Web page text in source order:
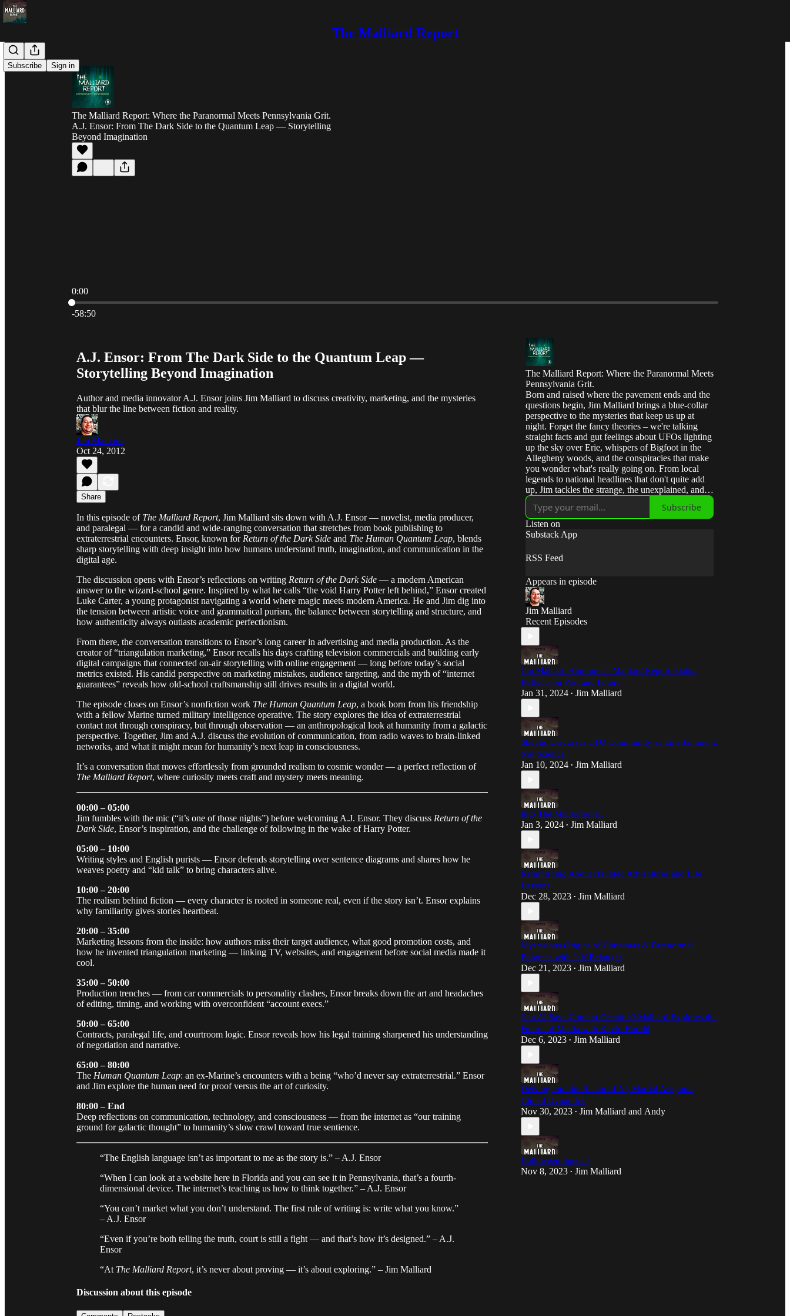
The Malliard Report
Subscribe Sign in
The Malliard Report: Where the Paranormal Meets Pennsylvania Grit.
A.J. Ensor: From The Dark Side to the Quantum Leap — Storytelling
Beyond Imagination
0:00
Current time: 0:00 / Total time: -58:50
-58:50
A.J. Ensor: From The Dark Side to the Quantum Leap —
Storytelling Beyond Imagination
Author and media innovator A.J. Ensor joins Jim Malliard to discuss creativity, marketing, and the mysteries
that blur the line between fiction and reality.
Jim Malliard
Oct 24, 2012
Share
In this episode of The Malliard Report, Jim Malliard sits down with A.J. Ensor — novelist, media producer,
and paralegal — for a candid and wide-ranging conversation that stretches from book publishing to
extraterrestrial encounters. Ensor, known for Return of the Dark Side and The Human Quantum Leap, blends
sharp storytelling with deep insight into how humans understand truth, imagination, and communication in the
digital age.
The discussion opens with Ensor’s reflections on writing Return of the Dark Side — a modern American
answer to the wizard-school genre. Inspired by what he calls “the void Harry Potter left behind,” Ensor created
Luke Carter, a young protagonist navigating a world where magic meets modern America. He and Jim dig into
the tension between artistic voice and grammatical purism, the balance between storytelling and structure, and
how authenticity always outlasts academic perfectionism.
From there, the conversation transitions to Ensor’s long career in advertising and media production. As the
creator of “triangulation marketing,” Ensor recalls his days crafting television commercials and building early
digital campaigns that connected on-air storytelling with online engagement — long before today’s social
metrics existed. His candid perspective on marketing mistakes, audience targeting, and the myth of “internet
guarantees” reveals how old-school craftsmanship still drives results in a digital world.
The episode closes on Ensor’s nonfiction work The Human Quantum Leap, a book born from his friendship
with a fellow Marine turned military intelligence operative. The story explores the idea of extraterrestrial
contact not through conspiracy, but through observation — an anthropological look at humanity from a galactic
perspective. Together, Jim and A.J. discuss the evolution of communication, from radio waves to brain-linked
networks, and what it might mean for humanity’s next leap in consciousness.
It’s a conversation that moves effortlessly from grounded realism to cosmic wonder — a perfect reflection of
The Malliard Report, where curiosity meets craft and mystery meets meaning.
00:00 – 05:00
Jim fumbles with the mic (“it’s one of those nights”) before welcoming A.J. Ensor. They discuss Return of the
Dark Side, Ensor’s inspiration, and the challenge of following in the wake of Harry Potter.
05:00 – 10:00
Writing styles and English purists — Ensor defends storytelling over sentence diagrams and shares how he
weaves poetry and “kid talk” to bring characters alive.
10:00 – 20:00
The realism behind fiction — every character is rooted in someone real, even if the story isn’t. Ensor explains
why familiarity gives stories heartbeat.
20:00 – 35:00
Marketing lessons from the inside: how authors miss their target audience, what good promotion costs, and
how he invented triangulation marketing — linking TV, websites, and engagement before social media made it
cool.
35:00 – 50:00
Production trenches — from car commercials to personality clashes, Ensor breaks down the art and headaches
of editing, timing, and working with overconfident “account execs.”
50:00 – 65:00
Contracts, paralegal life, and courtroom logic. Ensor reveals how his legal training sharpened his understanding
of negotiation and narrative.
65:00 – 80:00
The Human Quantum Leap: an ex-Marine’s encounters with a being “who’d never say extraterrestrial.” Ensor
and Jim explore the human need for proof versus the art of curiosity.
80:00 – End
Deep reflections on communication, technology, and consciousness — from the internet as “our training
ground for galactic thought” to humanity’s slow crawl toward true sentience.
“The English language isn’t as important to me as the story is.” – A.J. Ensor
“When I can look at a website here in Florida and you can see it in Pennsylvania, that’s a fourth-
dimensional device. The internet’s teaching us how to think together.” – A.J. Ensor
“You can’t market what you don’t understand. The first rule of writing is: write what you know.”
– A.J. Ensor
“Even if you’re both telling the truth, court is still a fight — and that’s how it’s designed.” – A.J.
Ensor
“At The Malliard Report, it’s never about proving — it’s about exploring.” – Jim Malliard
Discussion about this episode
The Malliard Report: Where the Paranormal Meets
Pennsylvania Grit.
Born and raised where the pavement ends and the
questions begin, Jim Malliard brings a blue-collar
perspective to the mysteries that keep us up at
night. Forget the fancy theories – we're talking
straight facts and gut feelings about UFOs lighting
up the sky over Erie, whispers of Bigfoot in the
Allegheny woods, and the conspiracies that make
you wonder what's really going on. From local
legends to national headlines that don't quite add
up, Jim tackles the strange, the unexplained, and
the downright interesting with the same honest,
no-nonsense approach he learned in the oil fields
of Western Pennsylvania. Join us for 'Malliard's
Mind Meld' – where curiosity meets common
sense, and we're not afraid to ask the questions
nobody else will.
Subscribe
Listen on
Substack App
RSS Feed
Appears in episode
Jim Malliard
Recent Episodes
Jim Malliard Announces Malliard Report Hiatus,
Reflects on Past and Future
Jan 31, 2024 • Jim Malliard
Skeptic Discusses UFO Community as Entertainment,
Not Science
Jan 10, 2024 • Jim Malliard
Into The Microphone..
Jan 3, 2024 • Jim Malliard
Reminiscing About Haunted Adventures and Life
Lessons
Dec 28, 2023 • Jim Malliard
Mysterious Origins of Christmas & Paranormal
Enigmas with Jeff Belanger
Dec 21, 2023 • Jim Malliard
Can AI Save Content Creation? Malliard Explores the
Future of Media with Kevin Harold
Dec 6, 2023 • Jim Malliard
Delving into the Realm of AI, Martial Arts, and
Global Dynamics
Nov 30, 2023 • Jim Malliard and Andy
Halloween Special
Nov 8, 2023 • Jim Malliard